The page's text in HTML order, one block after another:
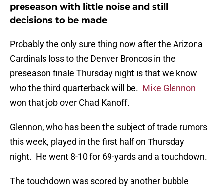
preseason with little noise and still
decisions to be made
Probably the only sure thing now after the Arizona
Cardinals loss to the Denver Broncos in the
preseason finale Thursday night is that we know
who the third quarterback will be. Mike Glennon
won that job over Chad Kanoff.
Glennon, who has been the subject of trade rumors
this week, played in the first half on Thursday
night. He went 8-10 for 69-yards and a touchdown.
The touchdown was scored by another bubble